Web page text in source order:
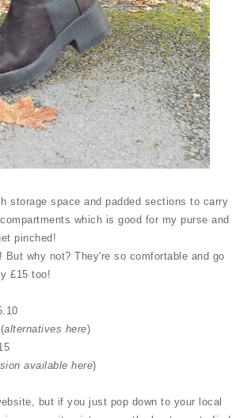
storage space and padded sections to carry
which is good for my purse and
pinched!
why not? They're so comfortable and go
£15 too!
alternatives here)
available here)
but if you just pop down to your local